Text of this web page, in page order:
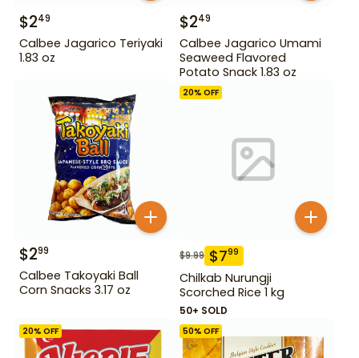
$249
Calbee Jagarico Teriyaki
1.83 oz
$249
Calbee Jagarico Umami
Seaweed Flavored
Potato Snack 1.83 oz
$299
Calbee Takoyaki Ball
Corn Snacks 3.17 oz
20% OFF
$9.99 $799
Chilkab Nurungji
Scorched Rice 1 kg
50+ SOLD
20% OFF 50% OFF